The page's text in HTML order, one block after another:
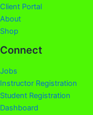
Client Portal
About
Shop
Connect
Jobs
Instructor Registration
Student Registration
Dashboard